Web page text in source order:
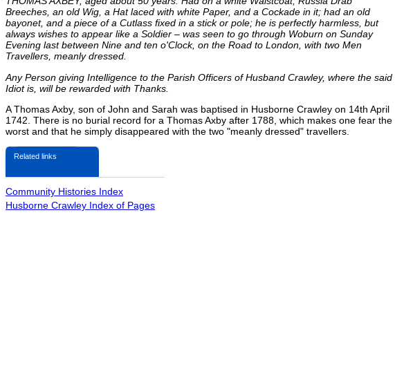
Breeches, an old Wig, a Hat laced with white Paper, and a Cockade in it; had an old
bayonet, and a piece of a Cutlass fixed in a stick or pole; he is perfectly harmless, but
always wishes to appear like a Soldier – was seen to go through Woburn on Sunday
Evening last between Nine and ten o'Clock, on the Road to London, with two Men
Travellers, meanly dressed.
Any Person giving Intelligence to the Parish Officers of Husband Crawley, where the said
Idiot is, will be rewarded with Thanks.
A Thomas Axby, son of John and Sarah was baptised in Husborne Crawley on 14th April
1742. There is no burial record for a Thomas Axby after 1788, which makes one fear the
worst and that he simply disappeared with the two "meanly dressed" travellers.
Related links
Community Histories Index
Husborne Crawley Index of Pages